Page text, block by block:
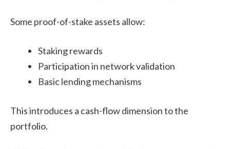
Some proof-of-stake assets allow:
Staking rewards
Participation in network validation
Basic lending mechanisms
This introduces a cash-flow dimension to the
portfolio.